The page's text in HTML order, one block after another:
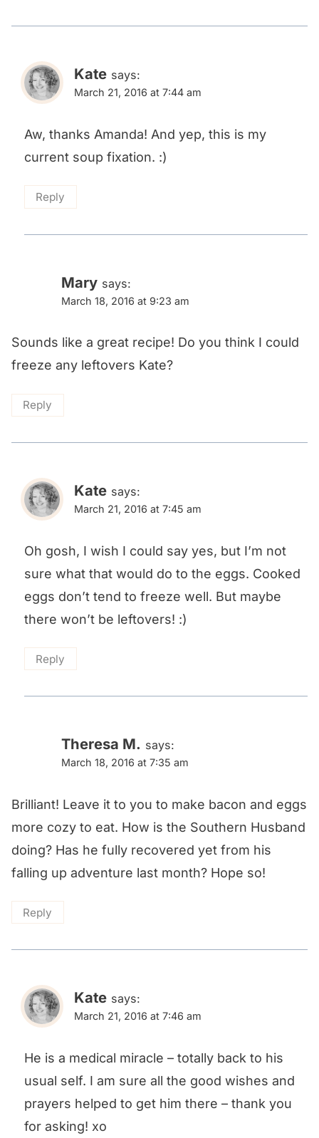
Kate says:
March 21, 2016 at 7:44 am
Aw, thanks Amanda! And yep, this is my
current soup fixation. :)
Reply
Mary says:
March 18, 2016 at 9:23 am
Sounds like a great recipe! Do you think I could
freeze any leftovers Kate?
Reply
Kate says:
March 21, 2016 at 7:45 am
Oh gosh, I wish I could say yes, but I’m not
sure what that would do to the eggs. Cooked
eggs don’t tend to freeze well. But maybe
there won’t be leftovers! :)
Reply
Theresa M. says:
March 18, 2016 at 7:35 am
Brilliant! Leave it to you to make bacon and eggs
more cozy to eat. How is the Southern Husband
doing? Has he fully recovered yet from his
falling up adventure last month? Hope so!
Reply
Kate says:
March 21, 2016 at 7:46 am
He is a medical miracle – totally back to his
usual self. I am sure all the good wishes and
prayers helped to get him there – thank you
for asking! xo